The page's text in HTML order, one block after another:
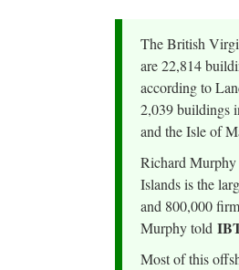
The British
are 22,814
according to
2,039 buildings
and the Isle of
Richard Murphy
Islands is the
and 800,000
Murphy told
Most of this